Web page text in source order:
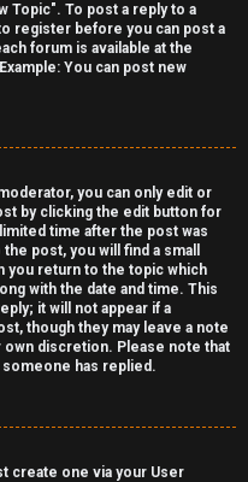
Topic". To post a reply to a
register before you can post a
forum is available at the
You can post new
you can only edit or
by clicking the edit button for
time after the post was
post, you will find a small
you return to the topic which
with the date and time. This
it will not appear if a
though they may leave a note
own discretion. Please note that
has replied.
create one via your User